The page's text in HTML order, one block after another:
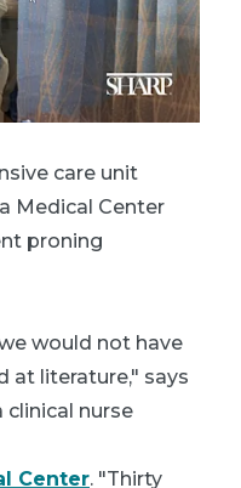
care unit
Medical Center
proning
would not have
at literature," says
clinical nurse
Center. "Thirty